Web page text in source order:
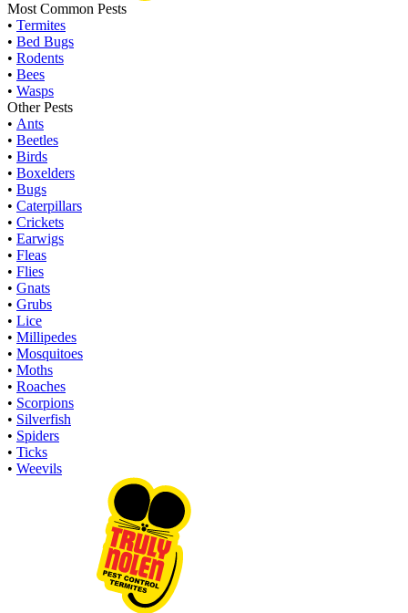
Most Common Pests
• Termites
• Bed Bugs
• Rodents
• Bees
• Wasps
Other Pests
• Ants
• Beetles
• Birds
• Boxelders
• Bugs
• Caterpillars
• Crickets
• Earwigs
• Fleas
• Flies
• Gnats
• Grubs
• Lice
• Millipedes
• Mosquitoes
• Moths
• Roaches
• Scorpions
• Silverfish
• Spiders
• Ticks
• Weevils